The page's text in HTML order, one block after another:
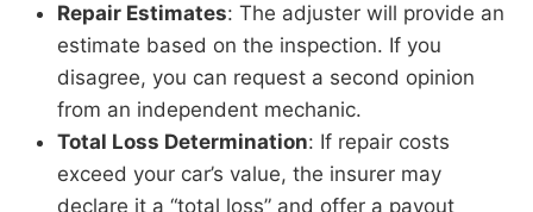
Repair Estimates: The adjuster will provide an
estimate based on the inspection. If you
disagree, you can request a second opinion
from an independent mechanic.
Total Loss Determination: If repair costs
exceed your car’s value, the insurer may
declare it a “total loss” and offer a payout